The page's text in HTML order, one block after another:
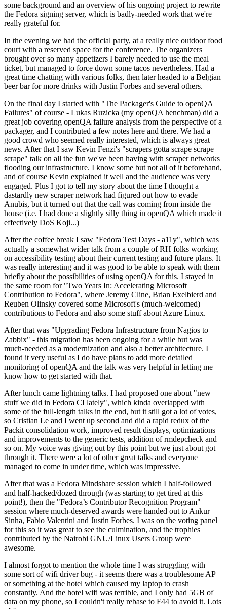
some background and an overview of his ongoing project to rewrite
the Fedora signing server, which is badly-needed work that we're
really grateful for.
In the evening we had the official party, at a really nice outdoor food
court with a reserved space for the conference. The organizers
brought over so many appetizers I barely needed to use the meal
ticket, but managed to force down some tacos nevertheless. Had a
great time chatting with various folks, then later headed to a Belgian
beer bar for more drinks with Justin Forbes and several others.
On the final day I started with "The Packager's Guide to openQA
Failures" of course - Lukas Ruzicka (my openQA henchman) did a
great job covering openQA failure analysis from the perspective of a
packager, and I contributed a few notes here and there. We had a
good crowd who seemed really interested, which is always great
news. After that I saw Kevin Fenzi's "scrapers gotta scrape scrape
scrape" talk on all the fun we've been having with scraper networks
flooding our infrastructure. I know some but not all of it beforehand,
and of course Kevin explained it well and the audience was very
engaged. Plus I got to tell my story about the time I thought a
dastardly new scraper network had figured out how to evade
Anubis, but it turned out that the call was coming from inside the
house (i.e. I had done a slightly silly thing in openQA which made it
effectively DoS Koji...)
After the coffee break I saw "Fedora Test Days - a11y", which was
actually a somewhat wider talk from a couple of RH folks working
on accessibility testing about their current testing and future plans. It
was really interesting and it was good to be able to speak with them
briefly about the possibilities of using openQA for this. I stayed in
the same room for "Two Years In: Accelerating Microsoft
Contribution to Fedora", where Jeremy Cline, Brian Exelbierd and
Reuben Olinsky covered some Microsoft's (much-welcomed)
contributions to Fedora and also some stuff about Azure Linux.
After that was "Upgrading Fedora Infrastructure from Nagios to
Zabbix" - this migration has been ongoing for a while but was
much-needed as a modernization and also a better architecture. I
found it very useful as I do have plans to add more detailed
monitoring of openQA and the talk was very helpful in letting me
know how to get started with that.
After lunch came lightning talks. I had proposed one about "new
stuff we did in Fedora CI lately", which kinda overlapped with
some of the full-length talks in the end, but it still got a lot of votes,
so Cristian Le and I went up second and did a rapid redux of the
Packit consolidation work, improved result displays, optimizations
and improvements to the generic tests, addition of rmdepcheck and
so on. My voice was giving out by this point but we just about got
through it. There were a lot of other great talks and everyone
managed to come in under time, which was impressive.
After that was a Fedora Mindshare session which I half-followed
and half-hacked/dozed through (was starting to get tired at this
point!), then the "Fedora’s Contributor Recognition Program"
session where much-deserved awards were handed out to Ankur
Sinha, Fabio Valentini and Justin Forbes. I was on the voting panel
for this so it was great to see the culmination, and the trophies
contributed by the Nairobi GNU/Linux Users Group were
awesome.
I almost forgot to mention the whole time I was struggling with
some sort of wifi driver bug - it seems there was a troublesome AP
or something at the hotel which caused my laptop to crash
constantly. And the hotel wifi was terrible, and I only had 5GB of
data on my phone, so I couldn't really rebase to F44 to avoid it. Lots